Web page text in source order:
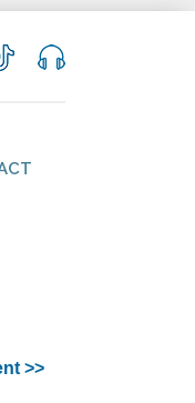
>>